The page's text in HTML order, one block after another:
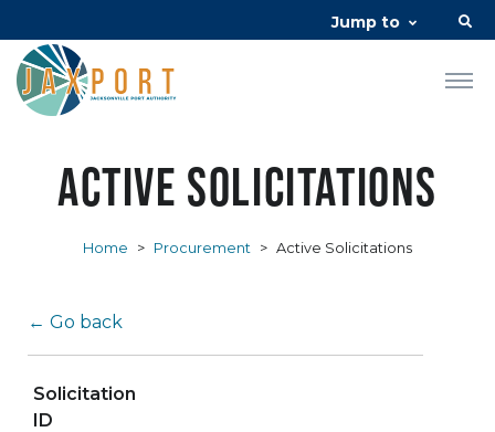
Jump to
Active Solicitations
Home > Procurement > Active Solicitations
← Go back
Solicitation
ID